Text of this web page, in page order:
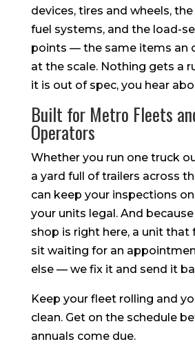
devices, tires and wheels,
fuel systems, and the load-
points — the same items an
at the scale. Nothing gets a
it is out of spec, you hear
Built for Metro Fleets
Operators
Whether you run one truck
a yard full of trailers across
can keep your inspections
your units legal. And
shop is right here, a unit that
sit waiting for an
else — we fix it and send it
Keep your fleet rolling and
clean. Get on the schedule
annuals come due.